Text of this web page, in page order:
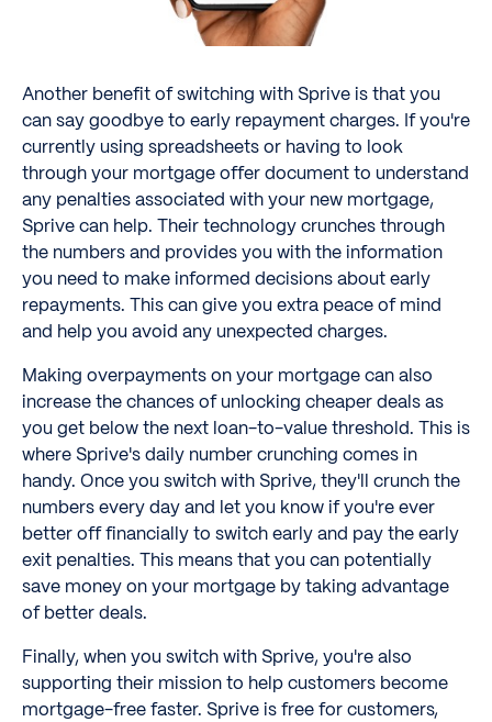
Another benefit of switching with Sprive is that you
can say goodbye to early repayment charges. If you're
currently using spreadsheets or having to look
through your mortgage offer document to understand
any penalties associated with your new mortgage,
Sprive can help. Their technology crunches through
the numbers and provides you with the information
you need to make informed decisions about early
repayments. This can give you extra peace of mind
and help you avoid any unexpected charges.
Making overpayments on your mortgage can also
increase the chances of unlocking cheaper deals as
you get below the next loan-to-value threshold. This is
where Sprive's daily number crunching comes in
handy. Once you switch with Sprive, they'll crunch the
numbers every day and let you know if you're ever
better off financially to switch early and pay the early
exit penalties. This means that you can potentially
save money on your mortgage by taking advantage
of better deals.
Finally, when you switch with Sprive, you're also
supporting their mission to help customers become
mortgage-free faster. Sprive is free for customers,